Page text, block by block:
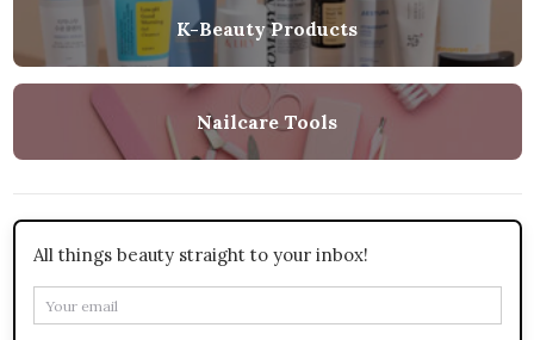
K-Beauty Products
Nailcare Tools
All things beauty straight to your inbox!